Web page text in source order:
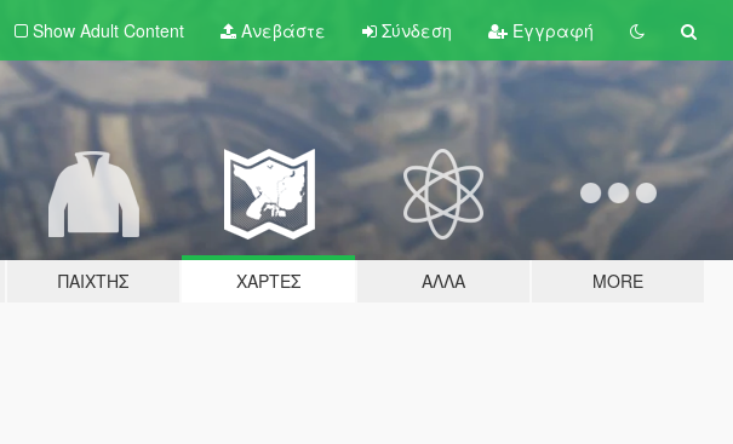
Show Adult Content Ανεβάστε Σύνδεση Εγγραφή
ΠΑΊΧΤΗΣ ΧΆΡΤΕΣ ΆΛΛΑ MORE